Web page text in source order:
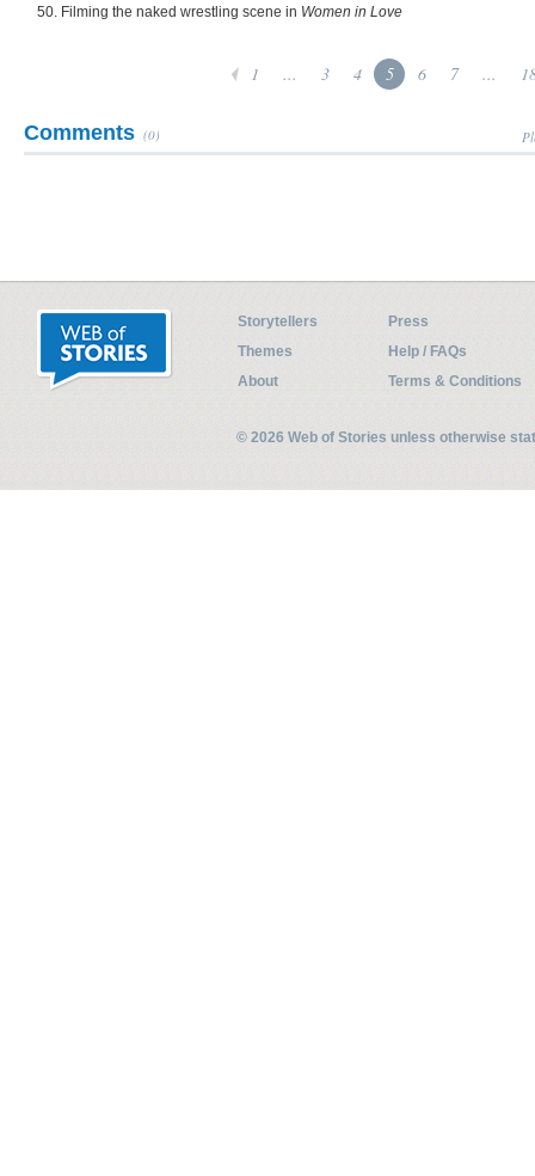
50. Filming the naked wrestling scene in Women in Love
1 ... 3 4 5 6 7 ...
Comments (0)
Storytellers
Press
Themes
Help / FAQs
About
Terms & Conditions
© 2026 Web of Stories unless otherwise